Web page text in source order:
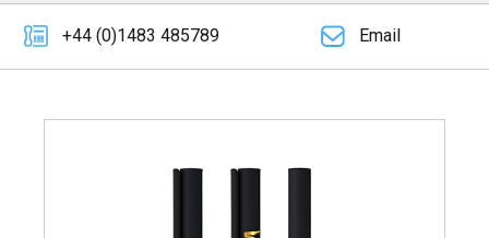
+44 (0)1483 485789 Email